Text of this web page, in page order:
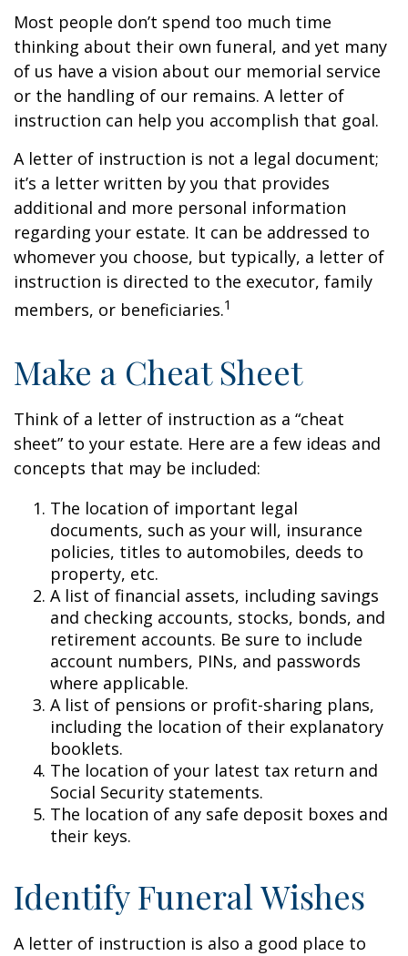
Most people don’t spend too much time
thinking about their own funeral, and yet many
of us have a vision about our memorial service
or the handling of our remains. A letter of
instruction can help you accomplish that goal.
A letter of instruction is not a legal document;
it’s a letter written by you that provides
additional and more personal information
regarding your estate. It can be addressed to
whomever you choose, but typically, a letter of
instruction is directed to the executor, family
members, or beneficiaries.1
Make a Cheat Sheet
Think of a letter of instruction as a “cheat
sheet” to your estate. Here are a few ideas and
concepts that may be included:
The location of important legal
documents, such as your will, insurance
policies, titles to automobiles, deeds to
property, etc.
A list of financial assets, including savings
and checking accounts, stocks, bonds, and
retirement accounts. Be sure to include
account numbers, PINs, and passwords
where applicable.
A list of pensions or profit-sharing plans,
including the location of their explanatory
booklets.
The location of your latest tax return and
Social Security statements.
The location of any safe deposit boxes and
their keys.
Identify Funeral Wishes
A letter of instruction is also a good place to